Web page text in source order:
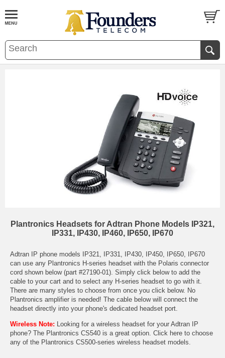
Plantronics Headsets for Adtran Phone Models IP321,
IP331, IP430, IP460, IP650, IP670
Adtran IP phone models IP321, IP331, IP430, IP450, IP650, IP670
can use any Plantronics H-series headset with the Polaris connector
cord shown below (part #27190-01). Simply click below to add the
cable to your cart and to select any H-series headset to go with it.
There are many styles to choose from once you click below. No
Plantronics amplifier is needed! The cable below will connect the
headset directly into your phone's dedicated headset port.
Wireless Note: Looking for a wireless headset for your Adtran IP
phone? The Plantronics CS540 is a great option. Click here to choose
any of the Plantronics CS500-series wireless headset models.